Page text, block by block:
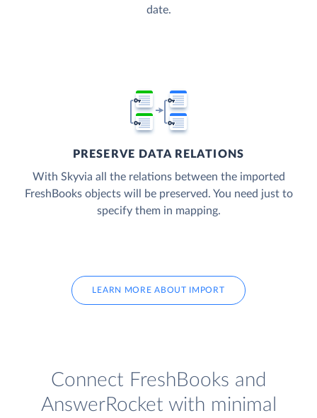
date.
PRESERVE DATA RELATIONS
With Skyvia all the relations between the imported
FreshBooks objects will be preserved. You need just to
specify them in mapping.
LEARN MORE ABOUT IMPORT
Connect FreshBooks and
AnswerRocket with minimal